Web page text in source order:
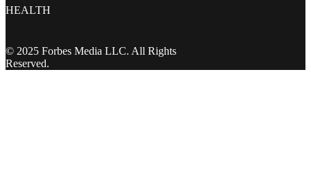
HEALTH
© 2025 Forbes Media LLC. All Rights
Reserved.